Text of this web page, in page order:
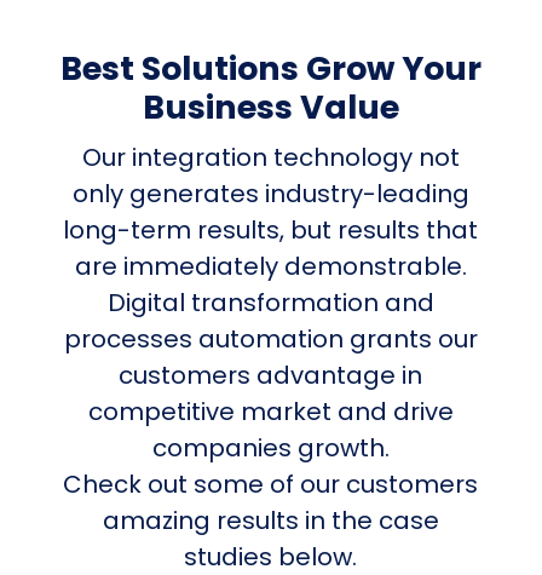
Best Solutions Grow Your
Business Value
Our integration technology not
only generates industry-leading
long-term results, but results that
are immediately demonstrable.
Digital transformation and
processes automation grants our
customers advantage in
competitive market and drive
companies growth.
Check out some of our customers
amazing results in the case
studies below.